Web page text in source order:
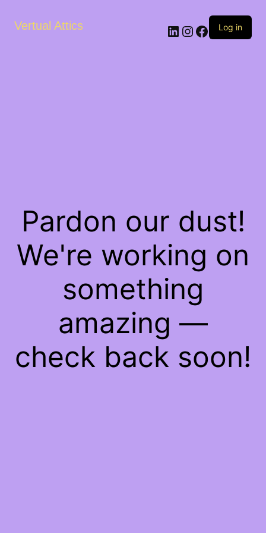
Vertual Attics LinkedIn
Instagram
Facebook
Log in
Pardon our dust!
We're working on
something
amazing —
check back soon!